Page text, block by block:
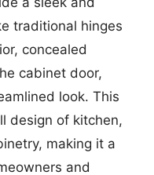
traditional hinges
concealed
cabinet door,
look. This
design of kitchen,
making it a
and